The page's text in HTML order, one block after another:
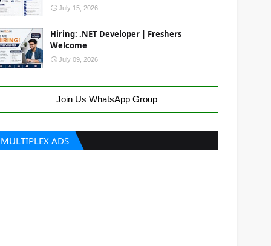
July 15, 2026
Hiring: .NET Developer | Freshers
Welcome
July 09, 2026
Join Us WhatsApp Group
MULTIPLEX ADS